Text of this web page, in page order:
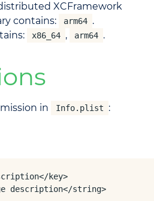
XCFramework
contains:
arm64 .
x86_64 , arm64 .
in Info.plist :
key>
description</string>